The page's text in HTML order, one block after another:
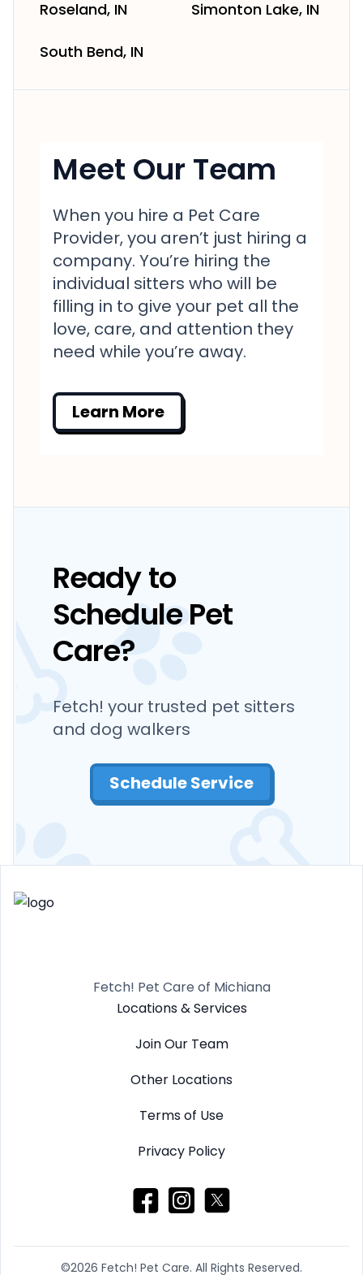
Roseland, IN Simonton Lake, IN
South Bend, IN
Meet Our Team
When you hire a Pet Care
Provider, you aren’t just hiring a
company. You’re hiring the
individual sitters who will be
filling in to give your pet all the
love, care, and attention they
need while you’re away.
Learn More
Ready to
Schedule Pet
Care?
Fetch! your trusted pet sitters
and dog walkers
Schedule Service
Fetch! Pet Care of Michiana
Locations & Services
Join Our Team
Other Locations
Terms of Use
Privacy Policy
©2026 Fetch! Pet Care. All Rights Reserved.